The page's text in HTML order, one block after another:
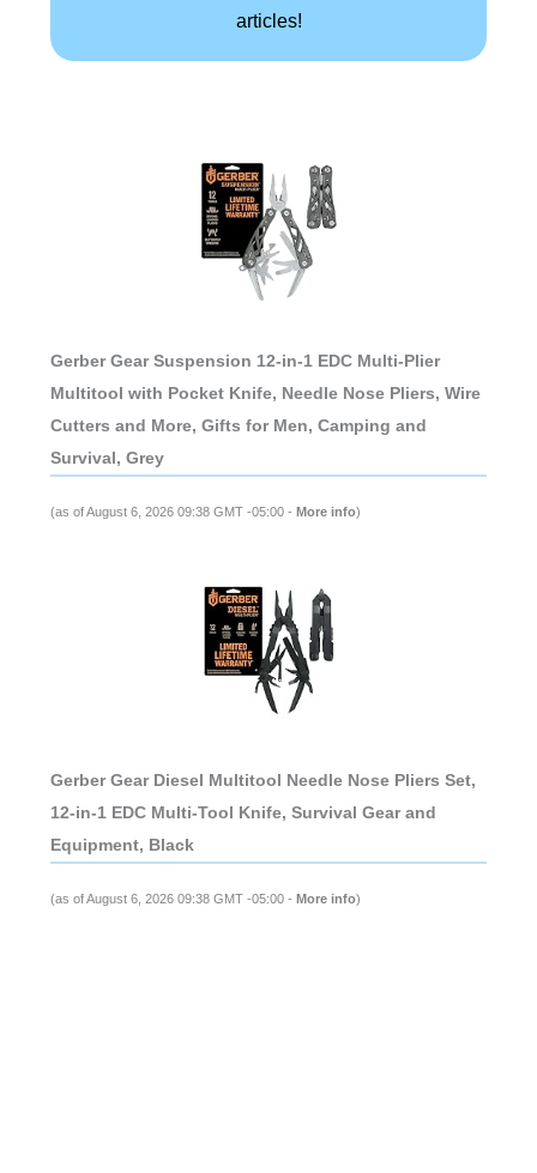
articles!
Gerber Gear Suspension 12-in-1 EDC Multi-Plier
Multitool with Pocket Knife, Needle Nose Pliers, Wire
Cutters and More, Gifts for Men, Camping and
Survival, Grey
(as of August 6, 2026 09:38 GMT -05:00 - More info)
Gerber Gear Diesel Multitool Needle Nose Pliers Set,
12-in-1 EDC Multi-Tool Knife, Survival Gear and
Equipment, Black
(as of August 6, 2026 09:38 GMT -05:00 - More info)